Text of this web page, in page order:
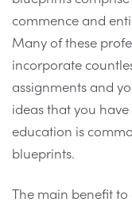
commence and
Many of these
incorporate
assignments and
ideas that you
education is
blueprints.
The main benefit